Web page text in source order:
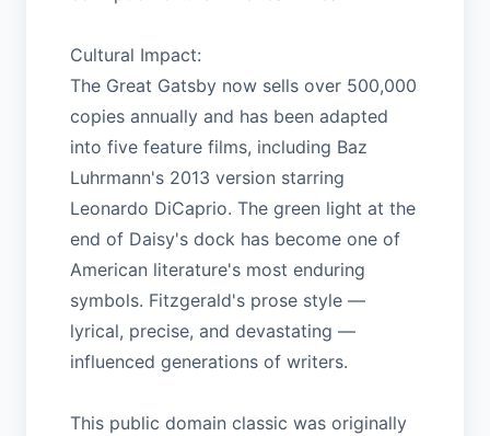
Cultural Impact:
The Great Gatsby now sells over 500,000
copies annually and has been adapted
into five feature films, including Baz
Luhrmann's 2013 version starring
Leonardo DiCaprio. The green light at the
end of Daisy's dock has become one of
American literature's most enduring
symbols. Fitzgerald's prose style —
lyrical, precise, and devastating —
influenced generations of writers.
This public domain classic was originally